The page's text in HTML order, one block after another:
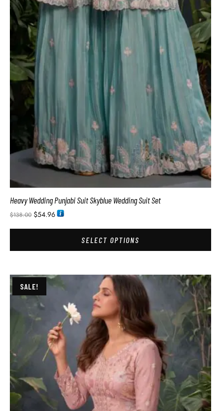
Heavy Wedding Punjabi Suit Skyblue Wedding Suit Set
$138.00 $54.96
SELECT OPTIONS
SALE!